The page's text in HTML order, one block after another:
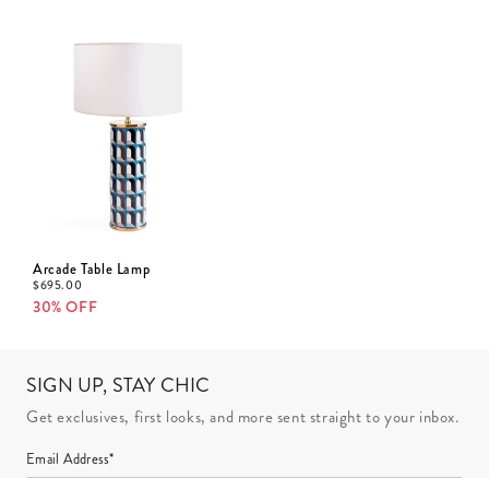
Arcade Table Lamp
$695.00
30% OFF
SIGN UP, STAY CHIC
Get exclusives, first looks, and more sent straight to your inbox.
Email Address*